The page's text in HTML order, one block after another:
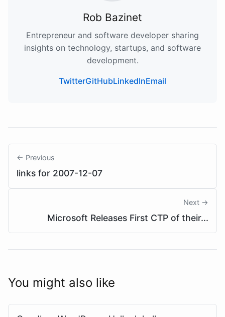
Rob Bazinet
Entrepreneur and software developer sharing
insights on technology, startups, and software
development.
TwitterGitHubLinkedInEmail
← Previous
links for 2007-12-07
Next →
Microsoft Releases First CTP of their...
You might also like